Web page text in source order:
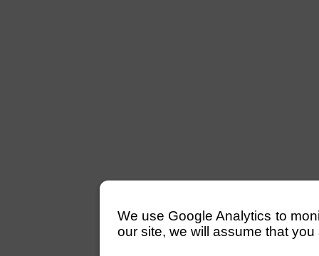
We use Google Analytics to
our site, we will assume that